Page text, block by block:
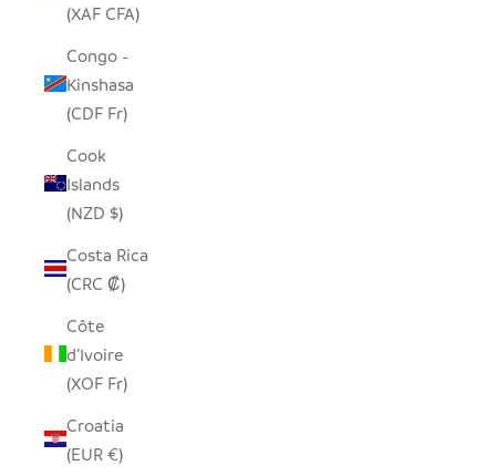
(XAF CFA)
Congo -
Kinshasa
(CDF Fr)
Cook
Islands
(NZD $)
Costa Rica
(CRC ₡)
Côte
d’Ivoire
(XOF Fr)
Croatia
(EUR €)